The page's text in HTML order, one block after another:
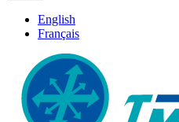
English
Français